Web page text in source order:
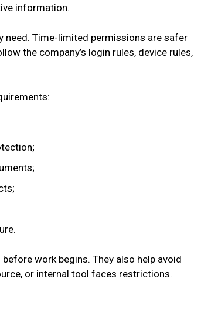
information.
need. Time-limited permissions are safer
the company’s login rules, device rules,
work begins. They also help avoid
or internal tool faces restrictions.